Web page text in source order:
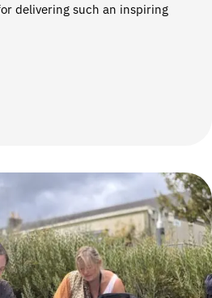
delivering such an inspiring